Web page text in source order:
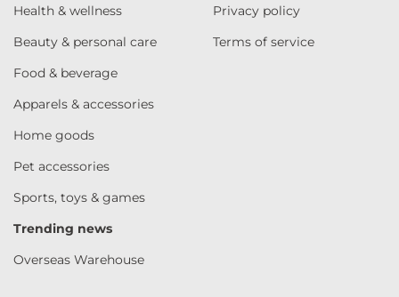
Health & wellness
Beauty & personal care
Food & beverage
Apparels & accessories
Home goods
Pet accessories
Sports, toys & games
Privacy policy
Terms of service
Trending news
Overseas Warehouse